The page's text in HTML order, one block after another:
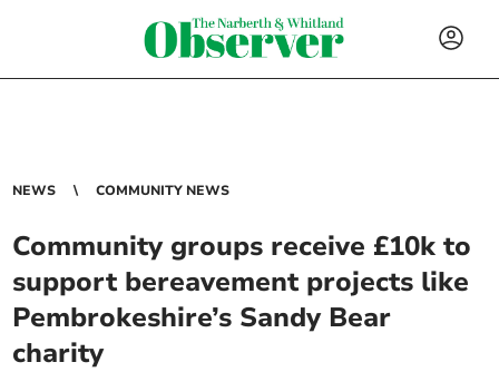
NEWS COMMUNITY NEWS
Community groups receive £10k to
support bereavement projects like
Pembrokeshire’s Sandy Bear
charity